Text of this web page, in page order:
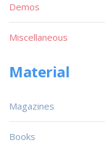
Demos
Miscellaneous
Material
Magazines
Books